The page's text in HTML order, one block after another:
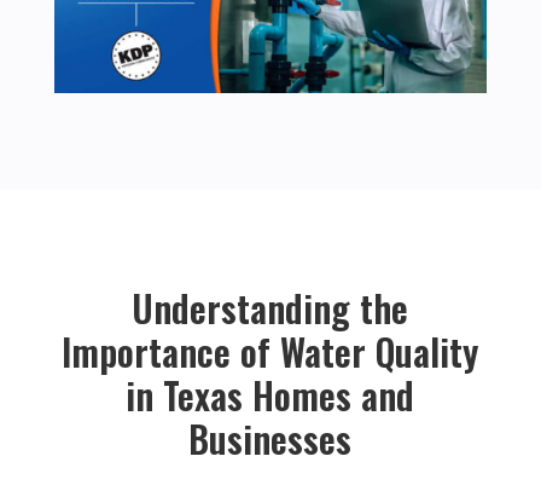
Understanding the
Importance of Water Quality
in Texas Homes and
Businesses